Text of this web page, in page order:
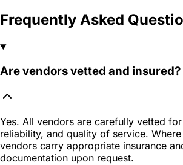
Frequently Asked
Are vendors vetted and insured?
Yes. All vendors are carefully vetted
reliability, and quality of service.
vendors carry appropriate insurance
documentation upon request.